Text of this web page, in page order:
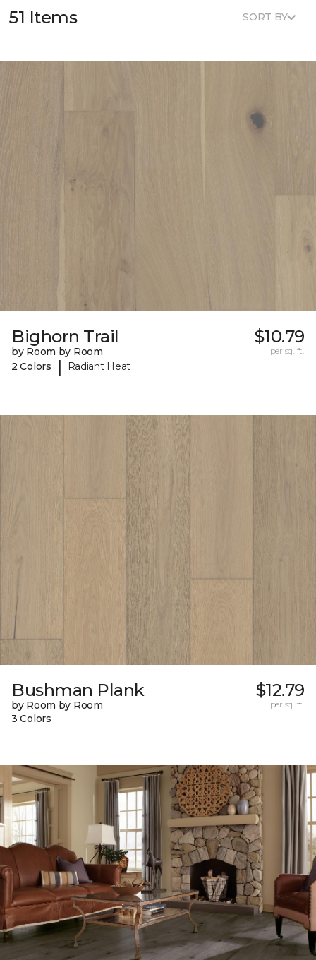
51 Items SORT BY
Bighorn Trail
by Room by Room
2 Colors
| Radiant Heat
$10.79
per sq. ft.
Bushman Plank
by Room by Room
3 Colors
$12.79
per sq. ft.